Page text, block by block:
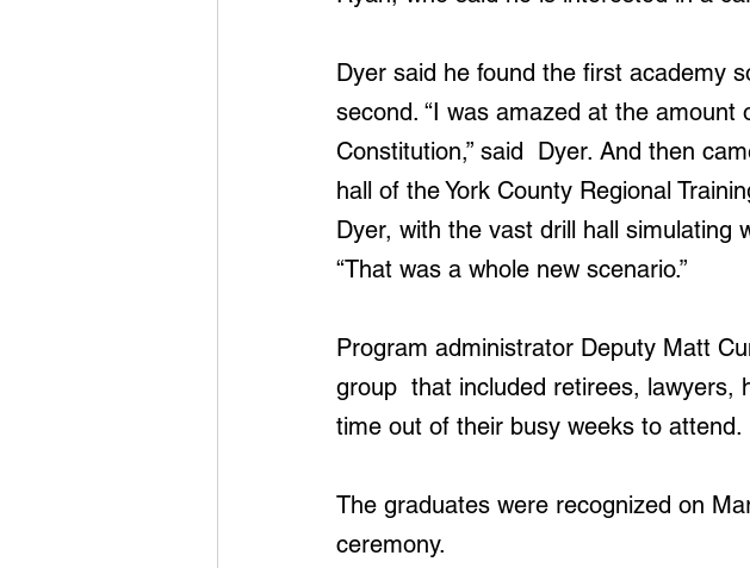
Dyer said he found the first academy
second. “I was amazed at the
Constitution,” said  Dyer. And then
hall of the York County Regional
Dyer, with the vast drill hall simulating
“That was a whole new scenario.”
Program administrator Deputy Matt
group  that included retirees,
time out of their busy weeks to attend.
The graduates were recognized on
ceremony.